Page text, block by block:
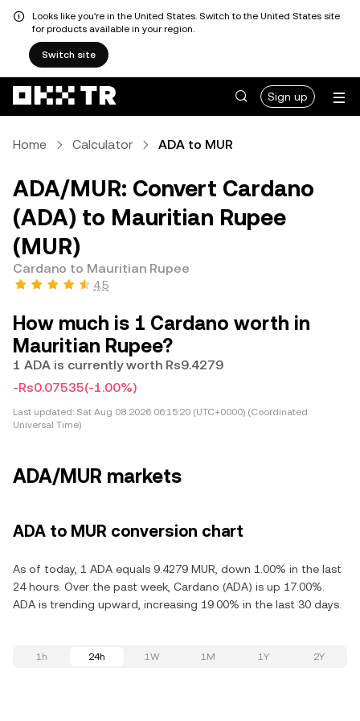
Looks like you're in the United States. Switch to the United States site
for products available in your region.
Switch site
Sign up
Home Calculator ADA to MUR
ADA/MUR: Convert Cardano
(ADA) to Mauritian Rupee
(MUR)
Cardano to Mauritian Rupee
4.5
How much is 1 Cardano worth in
Mauritian Rupee?
1 ADA is currently worth Rs9.4279
-Rs0.07535(-1.00%)
Last updated: Sat Aug 08 2026 06:15:20 (UTC+0000) (Coordinated
Universal Time)
ADA/MUR markets
ADA to MUR conversion chart
As of today, 1 ADA equals 9.4279 MUR, down 1.00% in the last
24 hours. Over the past week, Cardano (ADA) is up 17.00%.
ADA is trending upward, increasing 19.00% in the last 30 days.
1h 24h 1W 1M 1Y 2Y